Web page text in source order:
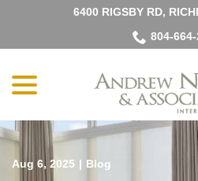
6400 RIGSBY RD,
804-
Aug 6, 2025 | Blog